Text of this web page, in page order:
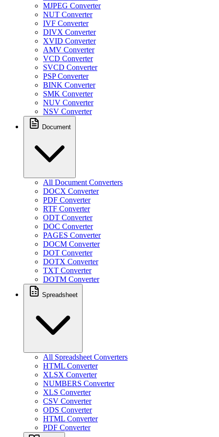
MJPEG Converter
NUT Converter
IVF Converter
DIVX Converter
XVID Converter
AMV Converter
VCD Converter
SVCD Converter
PSP Converter
BINK Converter
SMK Converter
NUV Converter
NSV Converter
Document
All Document Converters
DOCX Converter
PDF Converter
RTF Converter
ODT Converter
DOC Converter
PAGES Converter
DOCM Converter
DOT Converter
DOTX Converter
TXT Converter
DOTM Converter
Spreadsheet
All Spreadsheet Converters
HTML Converter
XLSX Converter
NUMBERS Converter
XLS Converter
CSV Converter
ODS Converter
HTML Converter
PDF Converter